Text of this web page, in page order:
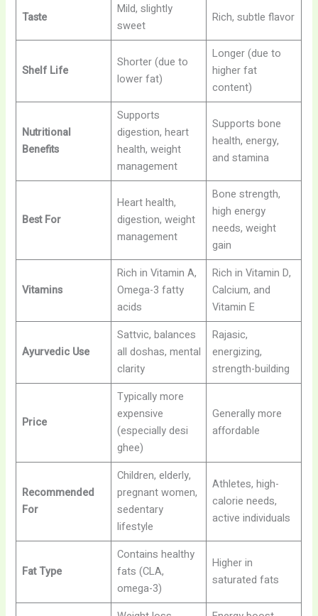
Taste
Mild, slightly
sweet
Rich, subtle flavor
Shelf Life
Shorter (due to
lower fat)
Longer (due to
higher fat
content)
Nutritional
Benefits
Supports
digestion, heart
health, weight
management
Supports bone
health, energy,
and stamina
Best For
Heart health,
digestion, weight
management
Bone strength,
high energy
needs, weight
gain
Vitamins
Rich in Vitamin A,
Omega-3 fatty
acids
Rich in Vitamin D,
Calcium, and
Vitamin E
Ayurvedic Use
Sattvic, balances
all doshas, mental
clarity
Rajasic,
energizing,
strength-building
Price
Typically more
expensive
(especially desi
ghee)
Generally more
affordable
Recommended
For
Children, elderly,
pregnant women,
sedentary
lifestyle
Athletes, high-
calorie needs,
active individuals
Fat Type
Contains healthy
fats (CLA,
omega-3)
Higher in
saturated fats